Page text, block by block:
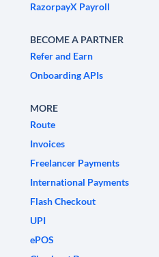
RazorpayX Payroll
BECOME A PARTNER
Refer and Earn
Onboarding APIs
MORE
Route
Invoices
Freelancer Payments
International Payments
Flash Checkout
UPI
ePOS